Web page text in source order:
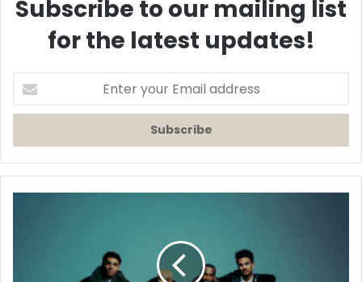
Subscribe to our mailing list
for the latest updates!
your
Email